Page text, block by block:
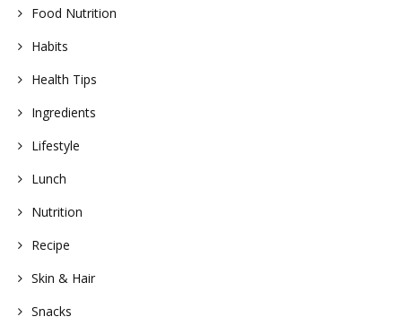
Food Nutrition
Habits
Health Tips
Ingredients
Lifestyle
Lunch
Nutrition
Recipe
Skin & Hair
Snacks